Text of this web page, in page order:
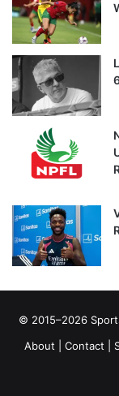
© 2015–2026
About
Contact